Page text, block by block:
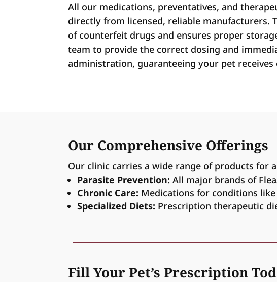
All our medications, preventatives, and
directly from licensed, reliable manufacturers.
of counterfeit drugs and ensures proper
team to provide the correct dosing and
administration, guaranteeing your pet
Our Comprehensive Offerings
Our clinic carries a wide range of products for
Parasite Prevention: All major brands of
Chronic Care: Medications for conditions
Specialized Diets: Prescription therapeutic
Fill Your Pet’s Prescription